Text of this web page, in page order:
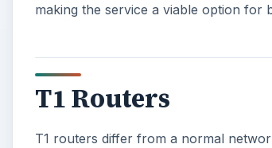
making the service a viable option for
T1 Routers
T1 routers differ from a normal